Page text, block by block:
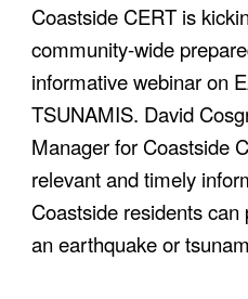
Coastside CERT is
community-wide
informative webinar on
TSUNAMIS. David
Manager for Coastside
relevant and timely
Coastside residents
an earthquake or